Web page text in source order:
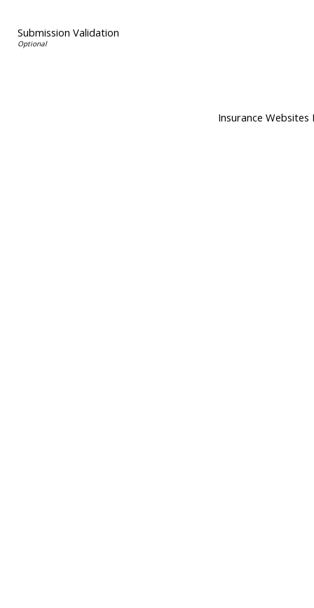
Submission Validation
Insurance Websites